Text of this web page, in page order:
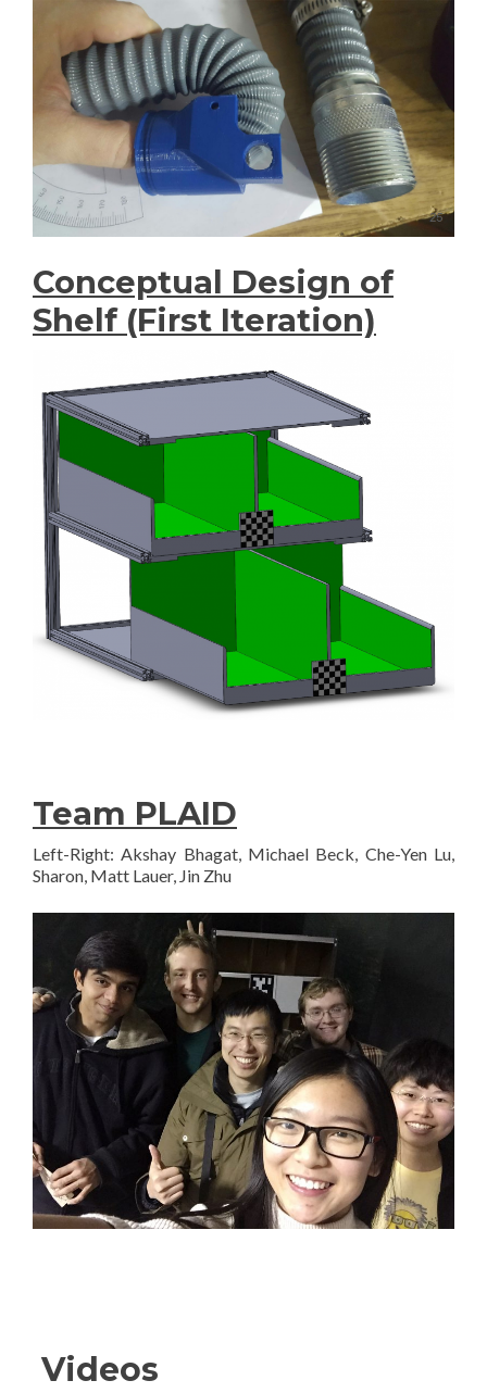
Conceptual Design of
Shelf (First Iteration)
Team PLAID
Left-Right: Akshay Bhagat, Michael Beck, Che-Yen Lu,
Sharon, Matt Lauer, Jin Zhu
Videos